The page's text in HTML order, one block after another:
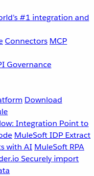
#1 integration and
Connectors MCP
Governance
Download
Integration Point to
MuleSoft IDP Extract
with AI MuleSoft RPA
Securely import